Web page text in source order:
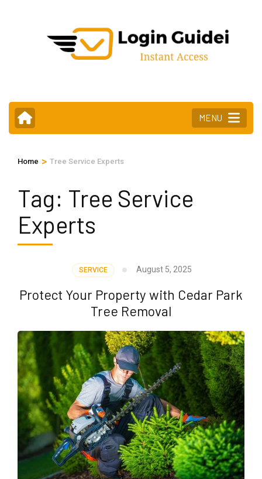
MENU
Home > Tree Service Experts
Tag: Tree Service
Experts
SERVICE August 5, 2025
Protect Your Property with Cedar Park
Tree Removal